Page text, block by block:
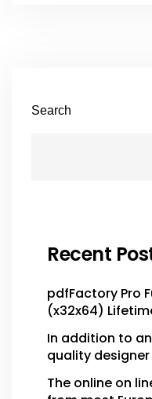
Search
Recent
pdfFactory Pro
(x32x64)
In addition to
quality designer
The online on